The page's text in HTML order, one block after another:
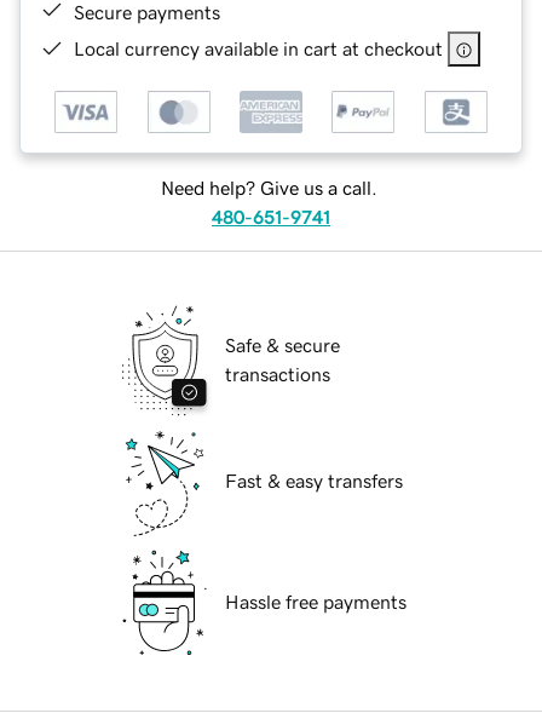
Secure payments
Local currency available in cart at checkout
Need help? Give us a call.
480-651-9741
Safe & secure
transactions
Fast & easy transfers
Hassle free payments